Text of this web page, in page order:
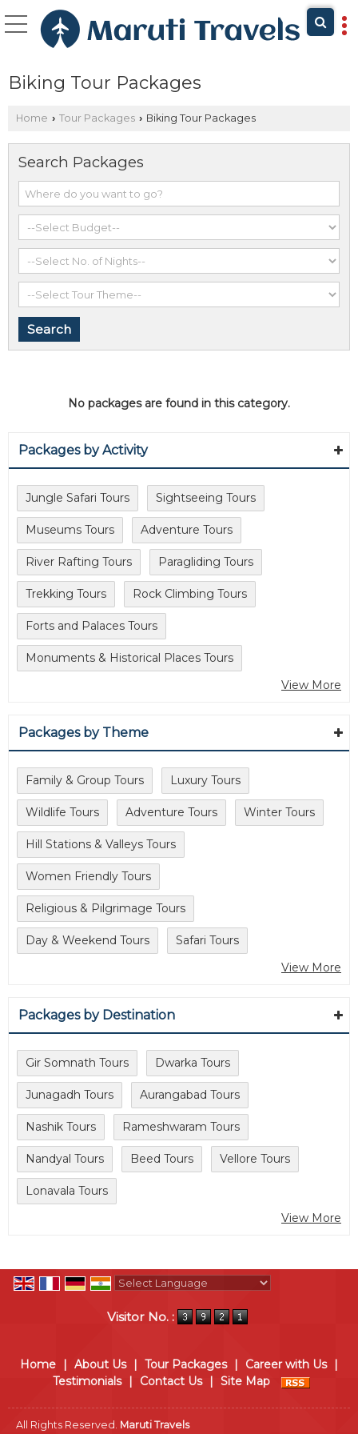
Biking Tour Packages
Home › Tour Packages › Biking Tour Packages
Search Packages
No packages are found in this category.
Packages by Activity
Jungle Safari Tours Sightseeing Tours
Museums Tours Adventure Tours
River Rafting Tours Paragliding Tours
Trekking Tours Rock Climbing Tours
Forts and Palaces Tours
Monuments & Historical Places Tours
View More
Packages by Theme
Family & Group Tours Luxury Tours
Wildlife Tours Adventure Tours Winter Tours
Hill Stations & Valleys Tours
Women Friendly Tours
Religious & Pilgrimage Tours
Day & Weekend Tours
Safari Tours
View More
Packages by Destination
Gir Somnath Tours Dwarka Tours
Junagadh Tours Aurangabad Tours
Nashik Tours Rameshwaram Tours
Nandyal Tours Beed Tours Vellore Tours
Lonavala Tours
View More
Visitor No. :
Home About Us Tour Packages Career with Us
Testimonials
Contact Us Site Map
All Rights Reserved. Maruti Travels